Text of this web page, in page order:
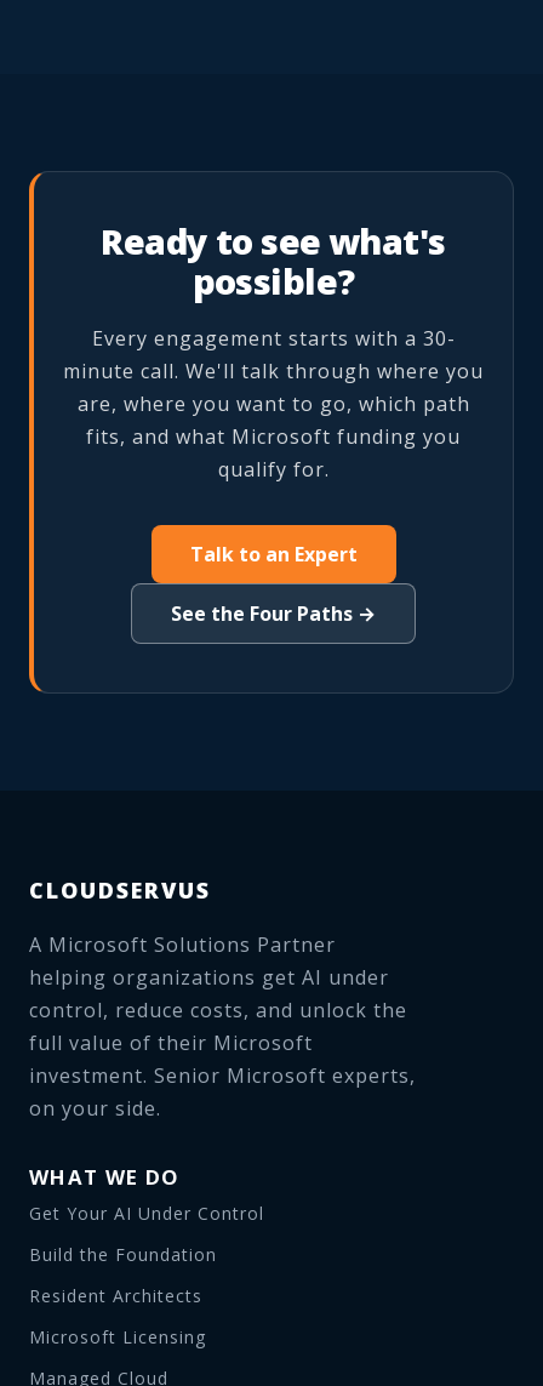
Ready to see what's
possible?
Every engagement starts with a 30-
minute call. We'll talk through where you
are, where you want to go, which path
fits, and what Microsoft funding you
qualify for.
Talk to an Expert
See the Four Paths →
CLOUDSERVUS
A Microsoft Solutions Partner
helping organizations get AI under
control, reduce costs, and unlock the
full value of their Microsoft
investment. Senior Microsoft experts,
on your side.
WHAT WE DO
Get Your AI Under Control
Build the Foundation
Resident Architects
Microsoft Licensing
Managed Cloud